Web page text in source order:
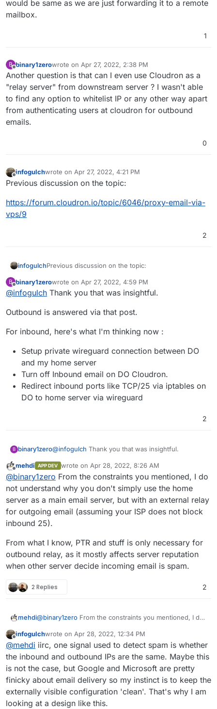
would be same as we are just forwarding it to a remote
mailbox.
1
B
Offline
binary1zerowrote on Apr 27, 2022, 2:38 PM
last edited by
Another question is that can I even use Cloudron as a
"relay server" from downstream server ? I wasn't able
to find any option to whitelist IP or any other way apart
from authenticating users at cloudron for outbound
emails.
0
Offline
infogulchwrote on Apr 27, 2022, 4:21 PM
last edited by
Previous discussion on the topic:
https://forum.cloudron.io/topic/6046/proxy-email-via-
vps/9
2
infogulchPrevious discussion on the topic:
https://forum.cloudron.io/topic/6046/proxy-email-
via-vps/9
B
Offline
binary1zerowrote on Apr 27, 2022, 4:59 PM
last edited by
@infogulch Thank you that was insightful.
Outbound is answered via that post.
For inbound, here's what I'm thinking now :
Setup private wireguard connection between DO
and my home server
Turn off Inbound email on DO Cloudron.
Redirect inbound ports like TCP/25 via iptables on
DO to home server via wireguard
2
B binary1zero@infogulch Thank you that was insightful.
Outbound is answered via that post.
For inbound, here's what I'm thinking now :
Setup private wireguard connection between
DO and my home server
iptables on DO to home server via wireguard
Offline
mehdi APP DEV wrote on Apr 28, 2022, 8:26 AM
last edited by
@binary1zero From the constraints you mentioned, I do
not understand why you don't simply use the home
server as a main email server, but with an external relay
for outgoing email (assuming your ISP does not block
inbound 25).
From what I know, PTR and stuff is only necessary for
outbound relay, as it mostly affects server reputation
when other server decide incoming email is spam.
2 Replies 2
mehdi@binary1zero From the constraints you mentioned, I do
server as a main email server, but with an external relay
for outgoing email (assuming your ISP does not block
inbound 25).
From what I know, PTR and stuff is only necessary for
outbound relay, as it mostly affects server reputation
when other server decide incoming email is spam.
Offline
infogulchwrote on Apr 28, 2022, 12:34 PM
last edited by infogulch Apr 28, 2022, 12:35 PM
@mehdi iirc, one signal used to detect spam is whether
the inbound and outbound IPs are the same. Maybe this
is not the case, but Google and Microsoft are pretty
finicky about email delivery so my instinct is to keep the
externally visible configuration 'clean'. That's why I am
looking at a design like this.